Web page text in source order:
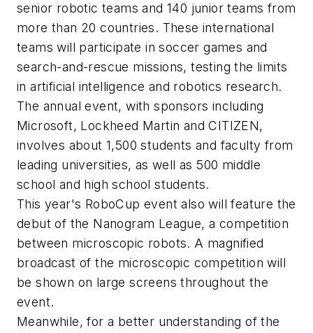
senior robotic teams and 140 junior teams from
more than 20 countries. These international
teams will participate in soccer games and
search-and-rescue missions, testing the limits
in artificial intelligence and robotics research.
The annual event, with sponsors including
Microsoft, Lockheed Martin and CITIZEN,
involves about 1,500 students and faculty from
leading universities, as well as 500 middle
school and high school students.
This year's RoboCup event also will feature the
debut of the Nanogram League, a competition
between microscopic robots. A magnified
broadcast of the microscopic competition will
be shown on large screens throughout the
event.
Meanwhile, for a better understanding of the